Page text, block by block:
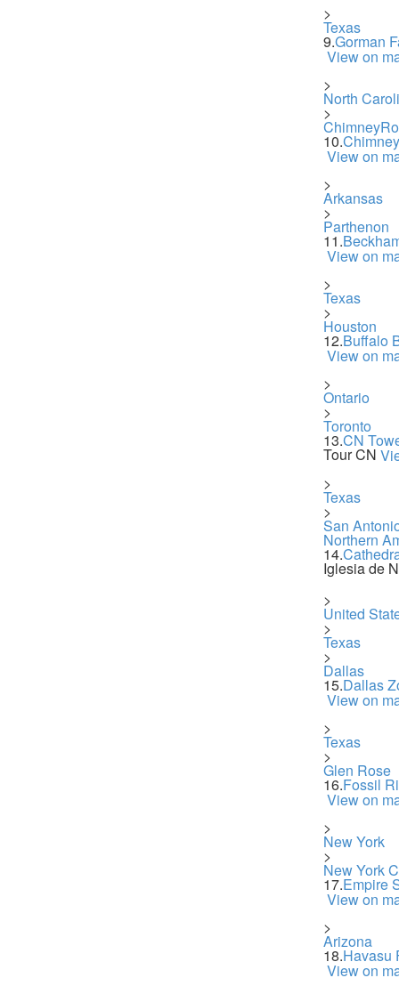
>
Texas
9.Gorman
View on
>
North
>
10.
View on
>
Arkansas
>
Parthenon
11.
View on
>
Texas
>
Houston
12.Buffalo
View on
>
Ontario
>
Toronto
13.CN
Tour CN
>
Texas
>
San
14.
Iglesia de
Northern
>
United
>
Texas
>
Dallas
15.Dallas
View on
>
Texas
>
Glen Rose
16.Fossil
View on
>
New York
>
New York
17.Empire
View on
>
Arizona
18.Havasu
View on